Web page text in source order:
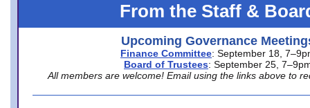
From the Staff &
Upcoming Governance
Finance Committee: September 18,
Board of Trustees: September 25,
All members are welcome! Email using the links above to